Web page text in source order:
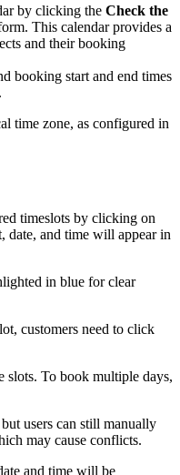
by clicking the Check the
This calendar provides a
and their booking
booking start and end times
time zone, as configured in
timeslots by clicking on
date, and time will appear in
in blue for clear
customers need to click
slots. To book multiple days,
users can still manually
may cause conflicts.
and time will be